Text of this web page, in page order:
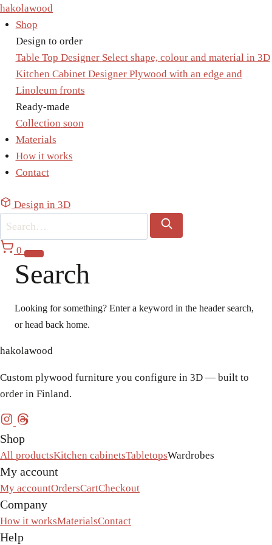
Skip
to
content
hakolawood
Shop
Design to order
Table Top Designer Select shape, colour and material in 3D
Kitchen Cabinet Designer Plywood with an edge and
Linoleum fronts
Ready-made
Collection soon
Materials
How it works
Contact
Design in 3D
0
Search
Looking for something? Enter a keyword in the header search,
or head back home.
hakolawood
Custom plywood furniture you configure in 3D — built to
order in Finland.
Shop
All productsKitchen cabinetsTabletopsWardrobes
My account
My accountOrdersCartCheckout
Company
How it worksMaterialsContact
Help